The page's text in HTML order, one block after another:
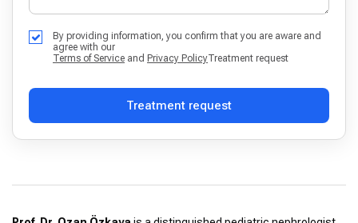
By providing information, you confirm that you are aware and
agree with our
Terms of Service and Privacy PolicyTreatment request
Treatment request